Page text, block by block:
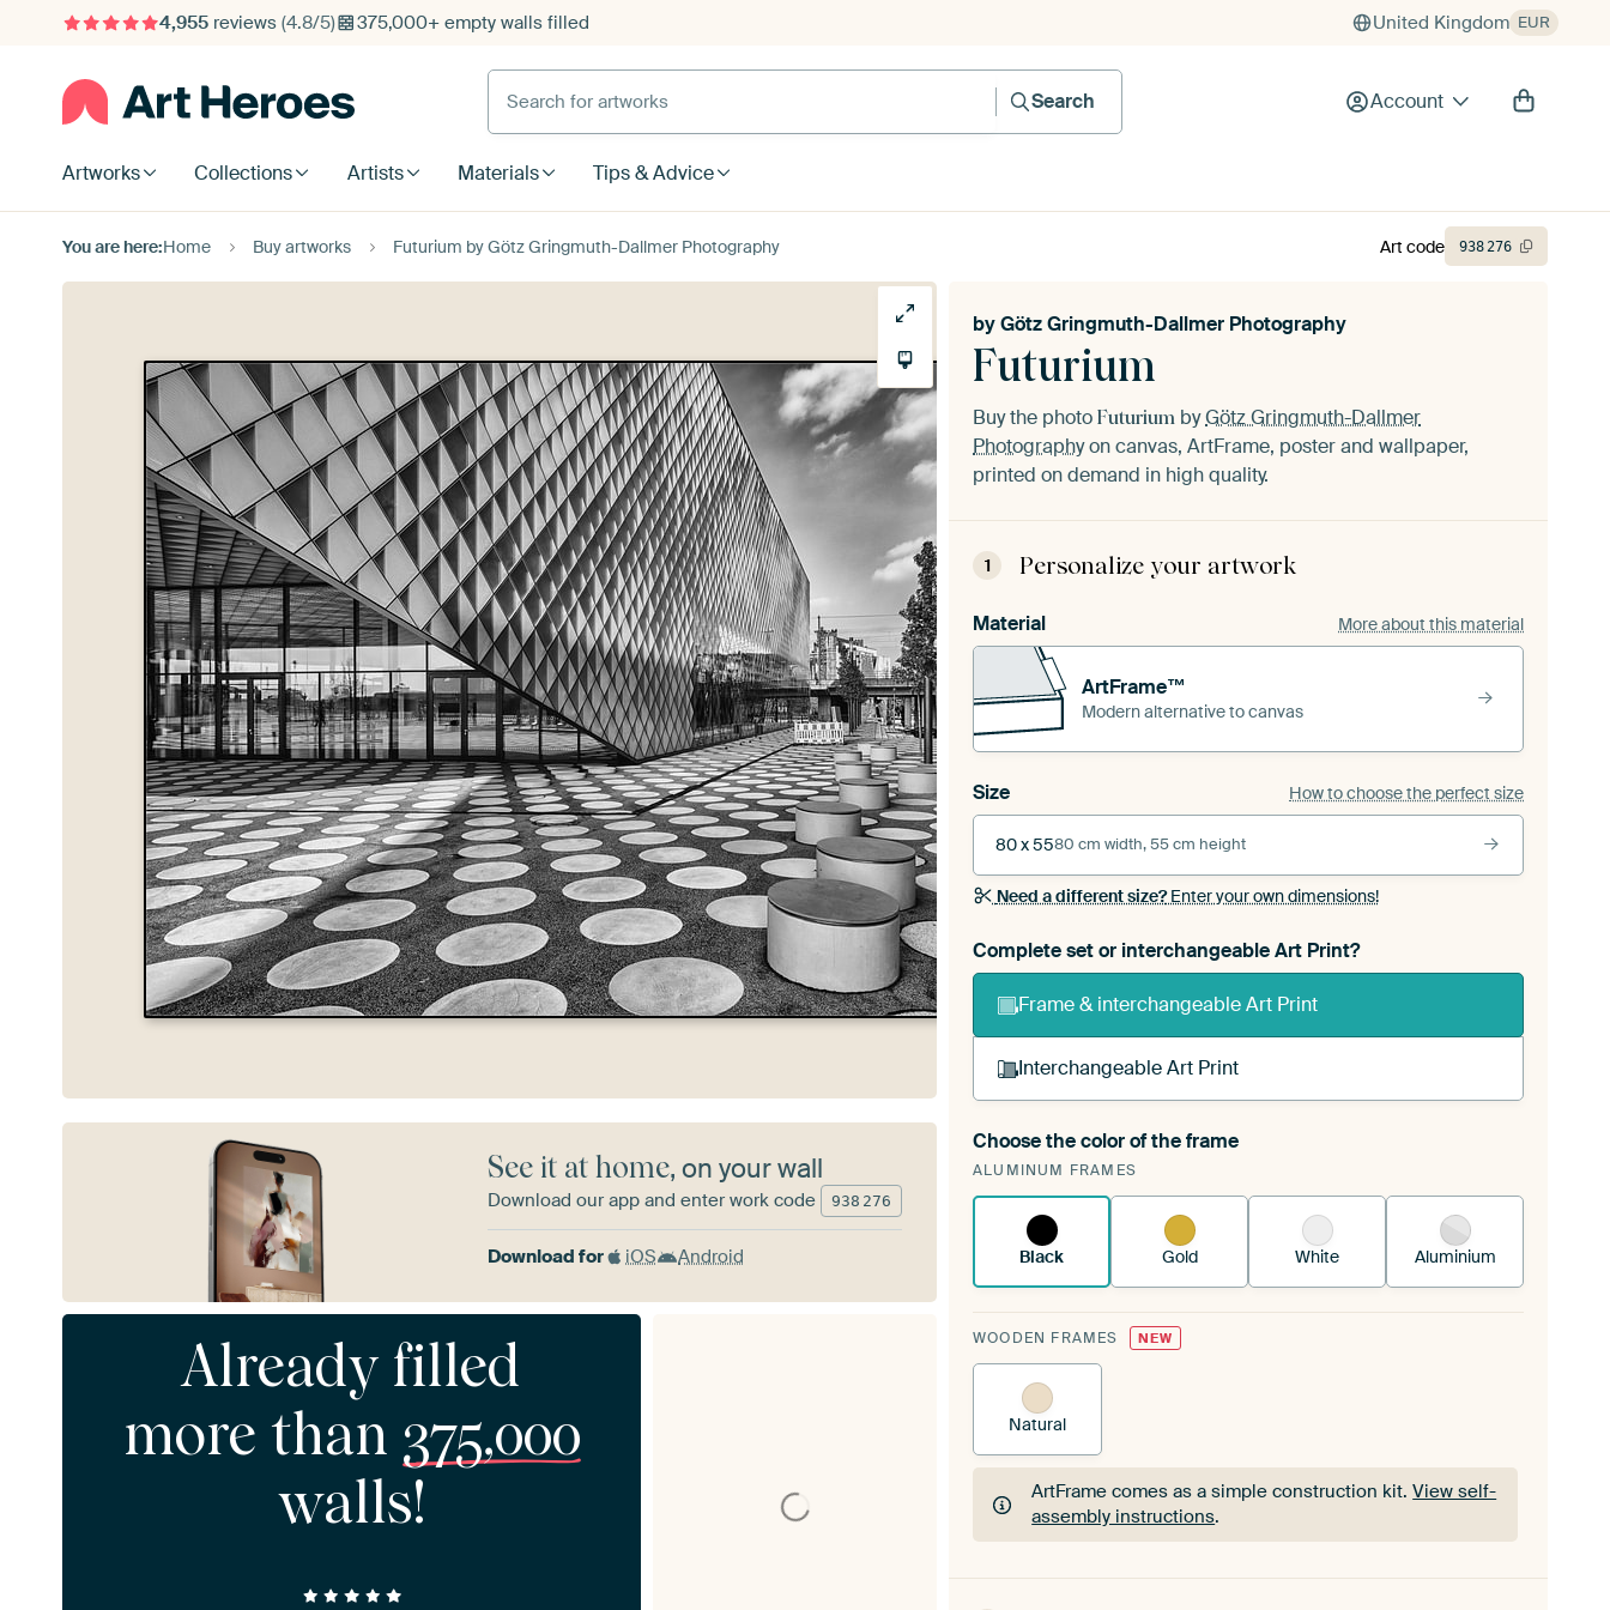
4,955reviews (4.8/5) 375,000+ empty walls filled United Kingdom EUR
Search for artworks
Search
Account
Artworks Collections Artists Materials Tips & Advice
You are here:Home Buy artworks Futurium by Götz Gringmuth-Dallmer Photography
Futurium
byGötz Gringmuth-Dallmer Photography
Buy the photo Futurium byGötz Gringmuth-Dallmer
Photographyon canvas, ArtFrame, poster and wallpaper,
printed on demand in high quality.
1 Personalize your artwork
Material More about this material
ArtFrame™
Modern alternative to canvas
Size How to choose the perfect size
80 x 5580 cm width, 55 cm height
Need a different size?Enter your own dimensions!
Complete set or interchangeable Art Print?
Frame & interchangeable Art Print
Interchangeable Art Print
A changeable Art Print is stretched into your existing
ArtFrame™See how it works.
Choose the color of the frame
ALUMINUM FRAMES
Black Gold White Aluminium
WOODEN FRAMES NEW
Natural
ArtFrame comes as a simple construction kit.View self-
assembly instructions.
ArtFrame comes as a simple construction kit.View self-
Art code 938276
See it at home, on your wall
Download our app and enter work code 938 276
Download for iOS Android
Already filled
more than 375,000
walls!